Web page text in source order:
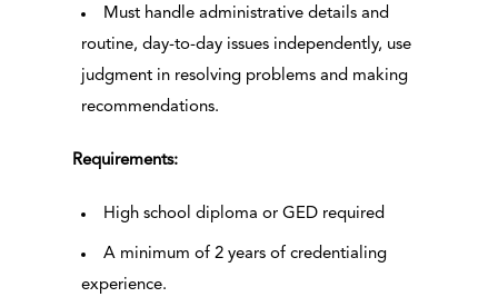
Must handle administrative details and
routine, day-to-day issues independently, use
judgment in resolving problems and making
recommendations.
Requirements:
High school diploma or GED required
A minimum of 2 years of credentialing
experience.